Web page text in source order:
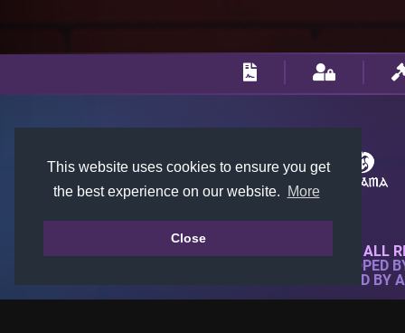
This website uses cookies to ensure you get
the best experience on our website.
More
Close
© 2018-2026 KTARENA. ALL
WEBSITE FULLY DEVELOPED
ALL IMAGES ARE OWNED BY